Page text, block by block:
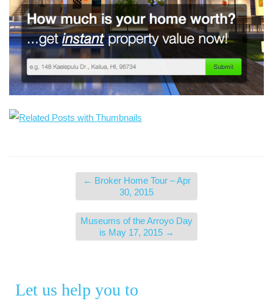
← Broker Home Tour – Apr
30, 2015
Museums of the Arroyo Day
is May 17, 2015 →
Let us help you to